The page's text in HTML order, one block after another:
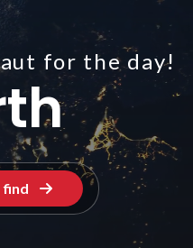
for the day!
find